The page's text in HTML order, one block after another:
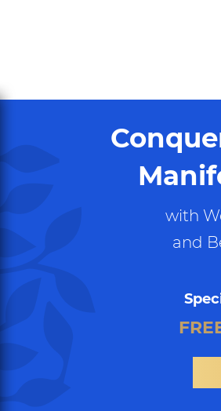
with
and